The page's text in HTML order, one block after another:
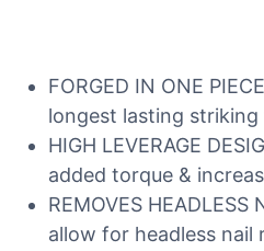
FORGED IN ONE
longest lasting striking
HIGH LEVERAGE
added torque &
REMOVES
allow for headless nail